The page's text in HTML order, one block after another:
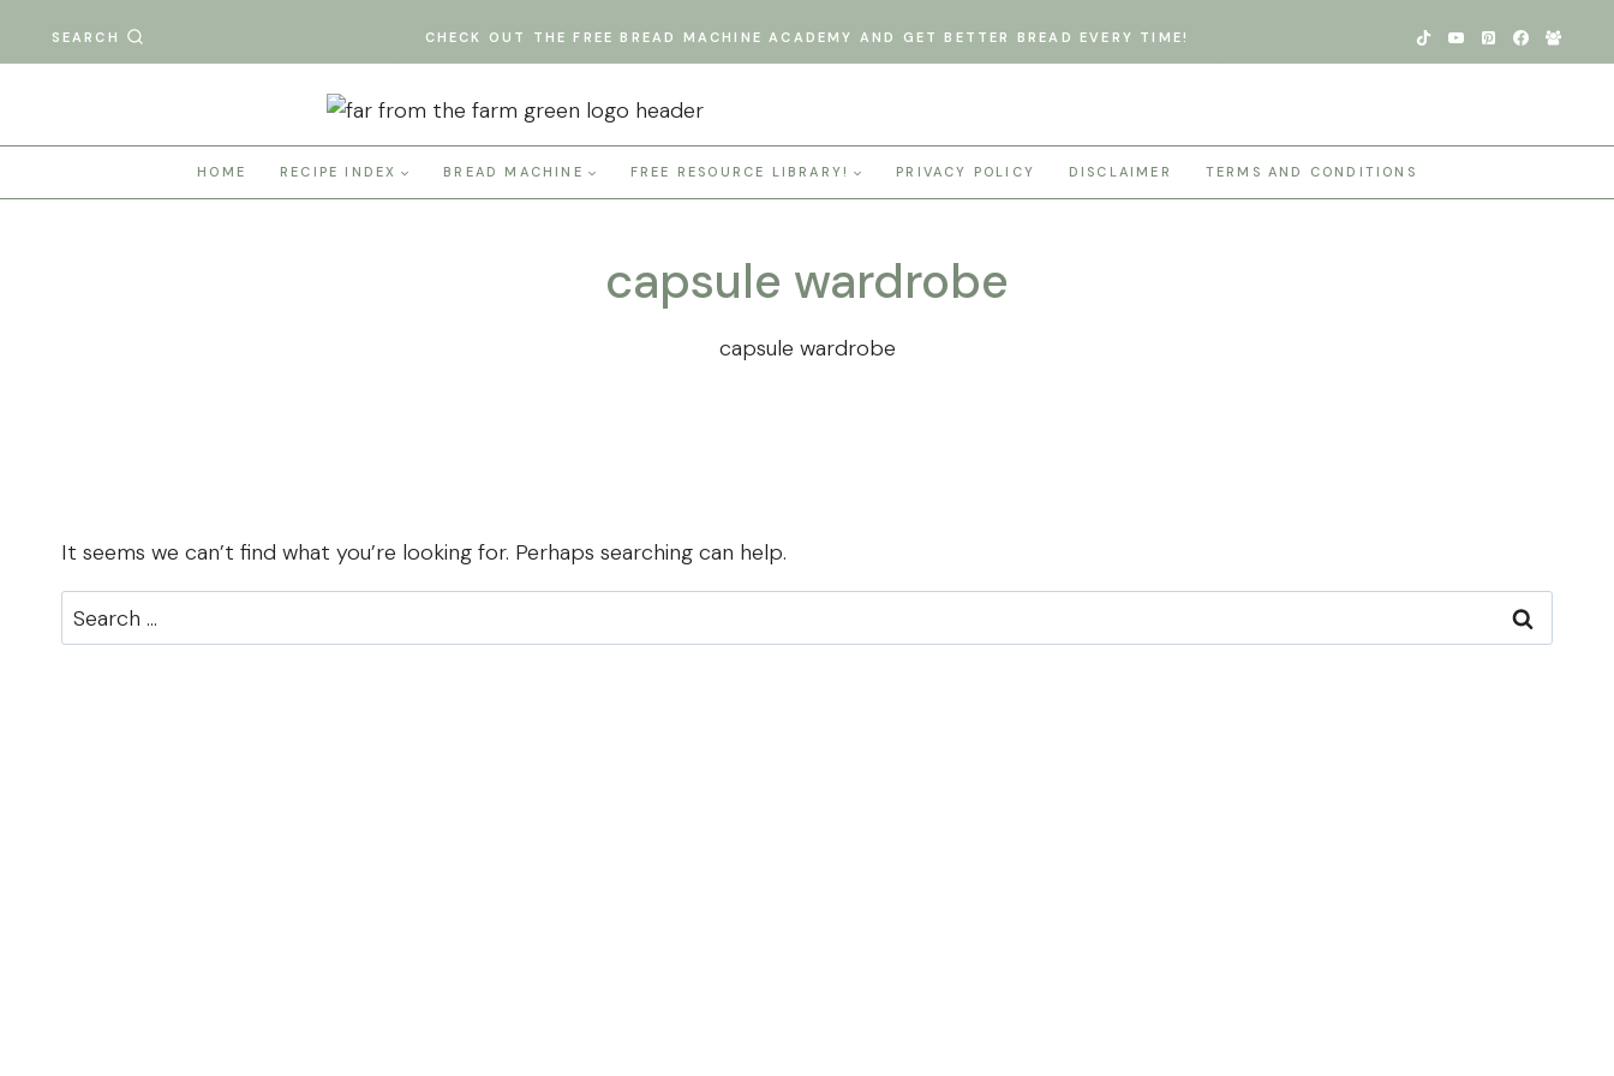
SEARCH CHECK OUT THE FREE BREAD MACHINE ACADEMY AND GET BETTER BREAD EVERY TIME!
HOME RECIPE INDEX BREAD MACHINE FREE RESOURCE LIBRARY! PRIVACY POLICY DISCLAIMER TERMS AND CONDITIONS
capsule wardrobe
capsule wardrobe
It seems we can’t find what you’re looking for. Perhaps searching can help.
Search
for: